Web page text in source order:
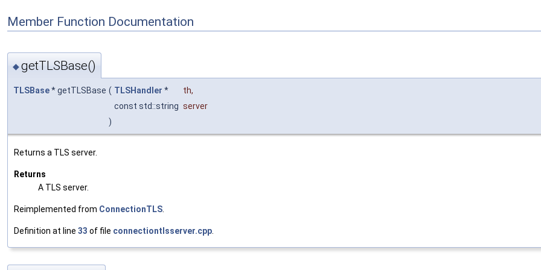
Member Function Documentation
◆getTLSBase()
TLSBase* getTLSBase ( TLSHandler * th,
const std::string server
)
Returns a TLS server.
Returns
A TLS server.
Reimplemented from ConnectionTLS.
Definition at line 33 of file connectiontlsserver.cpp.